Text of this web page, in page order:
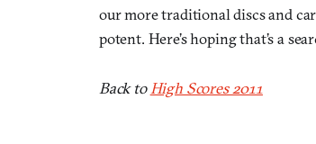
our more traditional discs and
potent. Here’s hoping that’s a
Back to High Scores 2011